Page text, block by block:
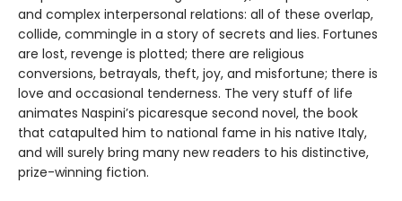
and complex interpersonal relations: all of these overlap,
collide, commingle in a story of secrets and lies. Fortunes
are lost, revenge is plotted; there are religious
conversions, betrayals, theft, joy, and misfortune; there is
love and occasional tenderness. The very stuff of life
animates Naspini’s picaresque second novel, the book
that catapulted him to national fame in his native Italy,
and will surely bring many new readers to his distinctive,
prize-winning fiction.